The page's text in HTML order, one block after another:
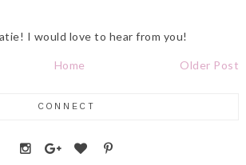
I would love to hear from you!
Older Post
Home
CONNECT